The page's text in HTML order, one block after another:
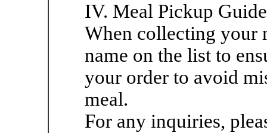
IV. Meal Pickup
When collecting your
name on the list to
your order to avoid
meal.
For any inquiries,